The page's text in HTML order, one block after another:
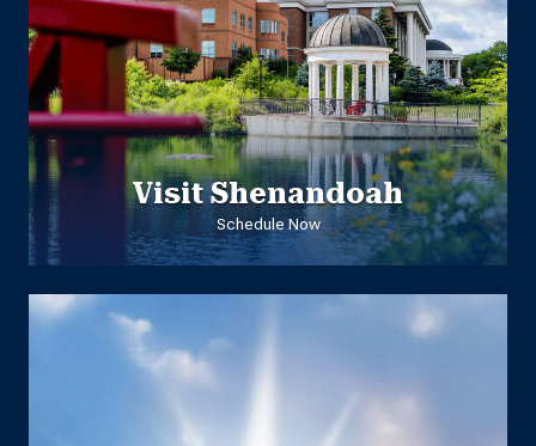
Visit Shenandoah
Schedule Now